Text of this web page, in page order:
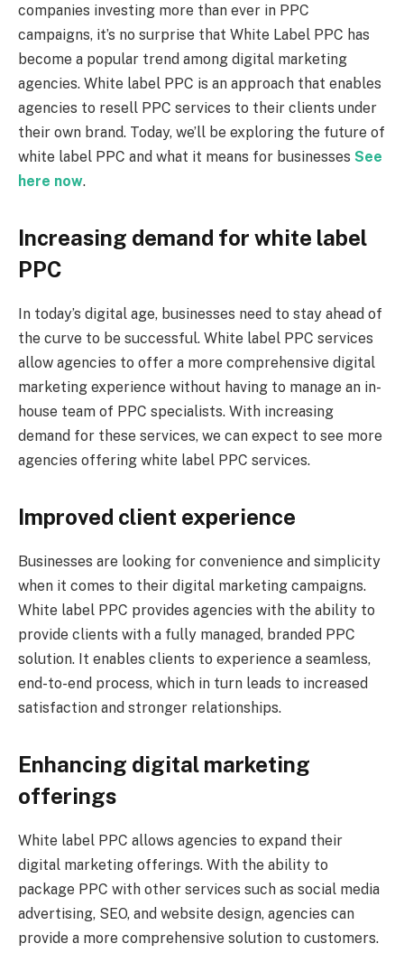
companies investing more than ever in PPC
campaigns, it’s no surprise that White Label PPC has
become a popular trend among digital marketing
agencies. White label PPC is an approach that enables
agencies to resell PPC services to their clients under
their own brand. Today, we’ll be exploring the future of
white label PPC and what it means for businesses See
here now.
Increasing demand for white label
PPC
In today’s digital age, businesses need to stay ahead of
the curve to be successful. White label PPC services
allow agencies to offer a more comprehensive digital
marketing experience without having to manage an in-
house team of PPC specialists. With increasing
demand for these services, we can expect to see more
agencies offering white label PPC services.
Improved client experience
Businesses are looking for convenience and simplicity
when it comes to their digital marketing campaigns.
White label PPC provides agencies with the ability to
provide clients with a fully managed, branded PPC
solution. It enables clients to experience a seamless,
end-to-end process, which in turn leads to increased
satisfaction and stronger relationships.
Enhancing digital marketing
offerings
White label PPC allows agencies to expand their
digital marketing offerings. With the ability to
package PPC with other services such as social media
advertising, SEO, and website design, agencies can
provide a more comprehensive solution to customers.